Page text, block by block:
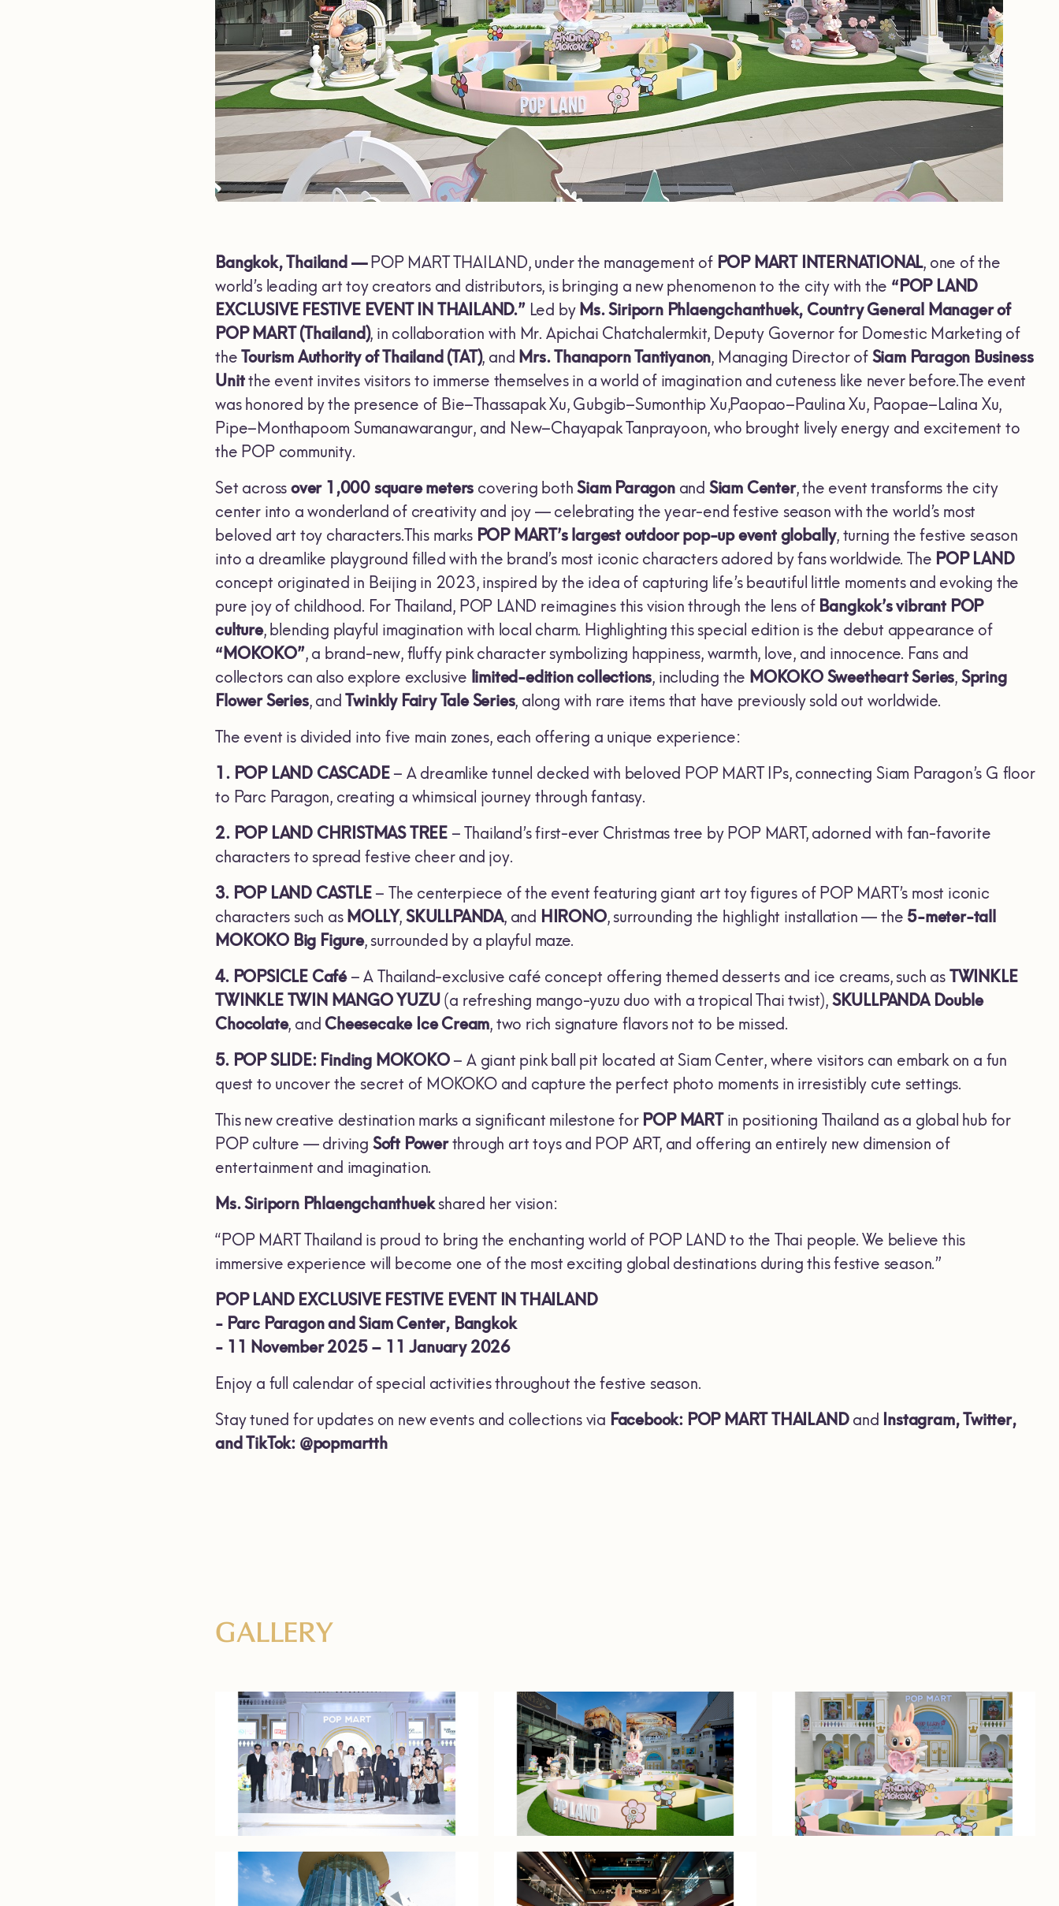
Bangkok, Thailand —POP MART THAILAND, under the management of POP MART INTERNATIONAL, one of the
world’s leading art toy creators and distributors, is bringing a new phenomenon to the city with the “POP LAND
EXCLUSIVE FESTIVE EVENT IN THAILAND.”Led by Ms. Siriporn Phlaengchanthuek, Country General Manager of
POP MART (Thailand), in collaboration with Mr. Apichai Chatchalermkit, Deputy Governor for Domestic Marketing of
theTourism Authority of Thailand (TAT), and Mrs. Thanaporn Tantiyanon, Managing Director of Siam Paragon Business
Unitthe event invites visitors to immerse themselves in a world of imagination and cuteness like never before.The event
was honored by the presence of Bie–Thassapak Xu, Gubgib–Sumonthip Xu,Paopao–Paulina Xu, Paopae–Lalina Xu,
Pipe–Monthapoom Sumanawarangur, and New–Chayapak Tanprayoon, who brought lively energy and excitement to
the POP community.
Set across over 1,000 square meters covering bothSiam Paragonand Siam Center, the event transforms the city
center into a wonderland of creativity and joy — celebrating the year-end festive season with the world’s most
beloved art toy characters.This marks POP MART’s largest outdoor pop-up event globally, turning the festive season
into a dreamlike playground filled with the brand’s most iconic characters adored by fans worldwide. The POP LAND
concept originated in Beijing in 2023, inspired by the idea of capturing life’s beautiful little moments and evoking the
pure joy of childhood. For Thailand, POP LAND reimagines this vision through the lens of Bangkok’s vibrant POP
culture, blending playful imagination with local charm. Highlighting this special edition is the debut appearance of
“MOKOKO”, a brand-new, fluffy pink character symbolizing happiness, warmth, love, and innocence. Fans and
collectors can also explore exclusive limited-edition collections, including the MOKOKO Sweetheart Series, Spring
Flower Series, andTwinkly Fairy Tale Series, along with rare items that have previously sold out worldwide.
The event is divided into five main zones, each offering a unique experience:
1. POP LAND CASCADE– A dreamlike tunnel decked with beloved POP MART IPs, connecting Siam Paragon’s G floor
to Parc Paragon, creating a whimsical journey through fantasy.
2. POP LAND CHRISTMAS TREE – Thailand’s first-ever Christmas tree by POP MART, adorned with fan-favorite
characters to spread festive cheer and joy.
3. POP LAND CASTLE– The centerpiece of the event featuring giant art toy figures of POP MART’s most iconic
characters such as MOLLY, SKULLPANDA, and HIRONO, surrounding the highlight installation — the 5-meter-tall
MOKOKO Big Figure, surrounded by a playful maze.
4. POPSICLE Café– A Thailand-exclusive café concept offering themed desserts and ice creams, such as TWINKLE
TWINKLE TWIN MANGO YUZU(a refreshing mango-yuzu duo with a tropical Thai twist), SKULLPANDA Double
Chocolate, andCheesecake Ice Cream, two rich signature flavors not to be missed.
5. POP SLIDE: Finding MOKOKO– A giant pink ball pit located at Siam Center, where visitors can embark on a fun
quest to uncover the secret of MOKOKO and capture the perfect photo moments in irresistibly cute settings.
This new creative destination marks a significant milestone for POP MARTin positioning Thailand as a global hub for
POP culture — driving Soft Powerthrough art toys and POP ART, and offering an entirely new dimension of
entertainment and imagination.
Ms. Siriporn Phlaengchanthuekshared her vision:
“POP MART Thailand is proud to bring the enchanting world of POP LAND to the Thai people. We believe this
immersive experience will become one of the most exciting global destinations during this festive season.”
POP LAND EXCLUSIVE FESTIVE EVENT IN THAILAND
- Parc Paragon and Siam Center, Bangkok
- 11 November 2025 – 11 January 2026
Enjoy a full calendar of special activities throughout the festive season.
Stay tuned for updates on new events and collections via Facebook: POP MART THAILANDand Instagram, Twitter,
and TikTok: @popmartth
GALLERY